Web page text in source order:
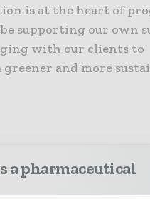
is at the heart of
supporting our own
with our clients to
and more
a pharmaceutical